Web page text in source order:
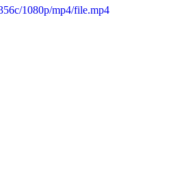
1080p/mp4/file.mp4